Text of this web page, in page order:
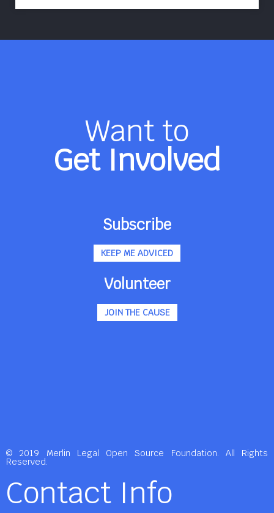
Want to
Get Involved
Subscribe
KEEP ME ADVICED
Volunteer
JOIN THE CAUSE
© 2019 Merlin Legal Open Source Foundation. All Rights
Reserved.
Contact Info